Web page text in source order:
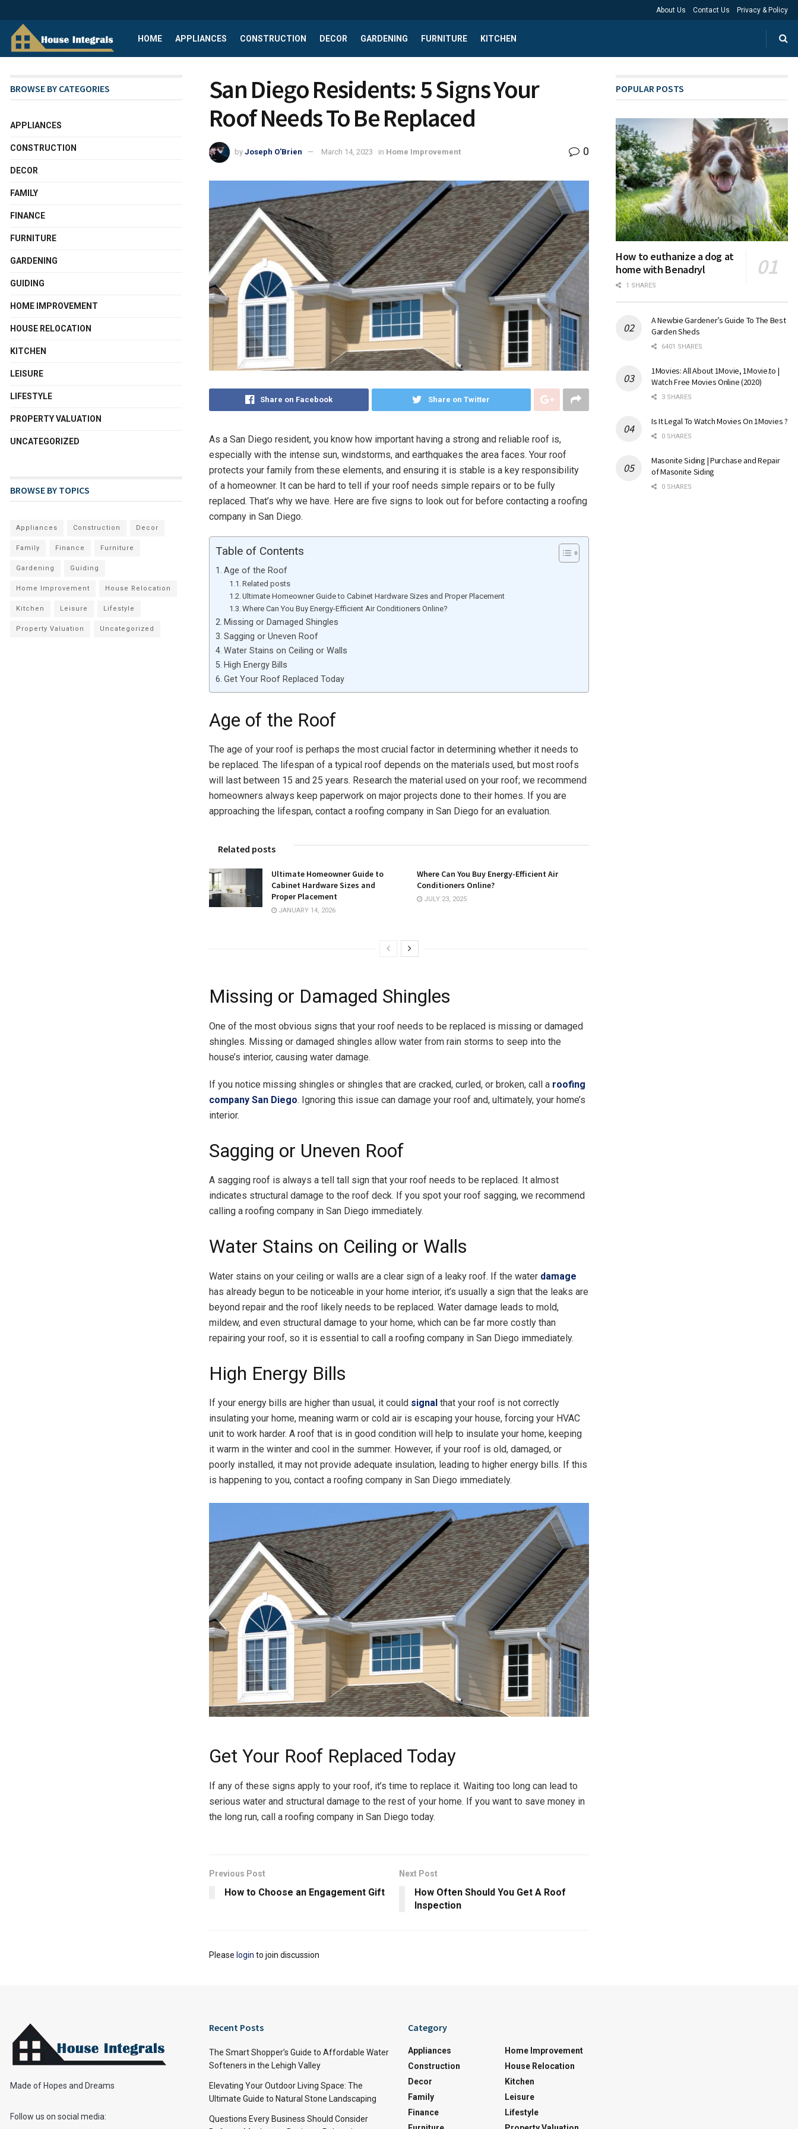
About Us Contact Us Privacy & Policy
HOME APPLIANCES CONSTRUCTION DECOR GARDENING FURNITURE KITCHEN
San Diego Residents: 5 Signs Your
Roof Needs To Be Replaced
by Joseph O'Brien March 14, 2023 in Home Improvement 0
Share on Facebook Share on Twitter
As a San Diego resident, you know how important having a strong and reliable roof is,
especially with the intense sun, windstorms, and earthquakes the area faces. Your roof
protects your family from these elements, and ensuring it is stable is a key responsibility
of a homeowner. It can be hard to tell if your roof needs simple repairs or to be fully
replaced. That’s why we have. Here are five signs to look out for before contacting a roofing
company in San Diego.
Table of Contents
Age of the Roof
Related posts
Ultimate Homeowner Guide to Cabinet Hardware Sizes and Proper Placement
Where Can You Buy Energy-Efficient Air Conditioners Online?
Missing or Damaged Shingles
Sagging or Uneven Roof
Water Stains on Ceiling or Walls
High Energy Bills
Get Your Roof Replaced Today
Age of the Roof
The age of your roof is perhaps the most crucial factor in determining whether it needs to
be replaced. The lifespan of a typical roof depends on the materials used, but most roofs
will last between 15 and 25 years. Research the material used on your roof; we recommend
homeowners always keep paperwork on major projects done to their homes. If you are
approaching the lifespan, contact a roofing company in San Diego for an evaluation.
Related posts
Ultimate Homeowner Guide to
Cabinet Hardware Sizes and
Proper Placement
JANUARY 14, 2026
Where Can You Buy Energy-Efficient Air
Conditioners Online?
JULY 23, 2025
Missing or Damaged Shingles
One of the most obvious signs that your roof needs to be replaced is missing or damaged
shingles. Missing or damaged shingles allow water from rain storms to seep into the
house’s interior, causing water damage.
If you notice missing shingles or shingles that are cracked, curled, or broken, call a roofing
company San Diego. Ignoring this issue can damage your roof and, ultimately, your home’s
interior.
Sagging or Uneven Roof
A sagging roof is always a tell tall sign that your roof needs to be replaced. It almost
indicates structural damage to the roof deck. If you spot your roof sagging, we recommend
calling a roofing company in San Diego immediately.
Water Stains on Ceiling or Walls
Water stains on your ceiling or walls are a clear sign of a leaky roof. If the water damage
has already begun to be noticeable in your home interior, it’s usually a sign that the leaks are
beyond repair and the roof likely needs to be replaced. Water damage leads to mold,
mildew, and even structural damage to your home, which can be far more costly than
repairing your roof, so it is essential to call a roofing company in San Diego immediately.
High Energy Bills
If your energy bills are higher than usual, it could signal that your roof is not correctly
insulating your home, meaning warm or cold air is escaping your house, forcing your HVAC
unit to work harder. A roof that is in good condition will help to insulate your home, keeping
it warm in the winter and cool in the summer. However, if your roof is old, damaged, or
poorly installed, it may not provide adequate insulation, leading to higher energy bills. If this
is happening to you, contact a roofing company in San Diego immediately.
Get Your Roof Replaced Today
If any of these signs apply to your roof, it’s time to replace it. Waiting too long can lead to
serious water and structural damage to the rest of your home. If you want to save money in
the long run, call a roofing company in San Diego today.
Previous Post
How to Choose an Engagement Gift
Next Post
How Often Should You Get A Roof
Inspection
Please login to join discussion
BROWSE BY CATEGORIES
APPLIANCES
CONSTRUCTION
DECOR
FAMILY
FINANCE
FURNITURE
GARDENING
GUIDING
HOME IMPROVEMENT
HOUSE RELOCATION
KITCHEN
LEISURE
LIFESTYLE
PROPERTY VALUATION
UNCATEGORIZED
BROWSE BY TOPICS
Appliances Construction Decor
Family Finance Furniture
Gardening Guiding
Home Improvement House Relocation
Kitchen Leisure Lifestyle
Property Valuation Uncategorized
POPULAR POSTS
How to euthanize a dog at
home with Benadryl
1 SHARES
A Newbie Gardener’s Guide To The Best
Garden Sheds
6401 SHARES
1Movies: All About 1Movie, 1Movie.to |
Watch Free Movies Online (2020)
3 SHARES
Is It Legal To Watch Movies On 1Movies ?
0 SHARES
Masonite Siding | Purchase and Repair
of Masonite Siding
0 SHARES
Made of Hopes and Dreams
Follow us on social media:
Recent Posts
The Smart Shopper’s Guide to Affordable Water
Softeners in the Lehigh Valley
Elevating Your Outdoor Living Space: The
Ultimate Guide to Natural Stone Landscaping
Questions Every Business Should Consider
Category
Appliances
Construction
Decor
Family
Finance
Home Improvement
House Relocation
Kitchen
Leisure
Lifestyle